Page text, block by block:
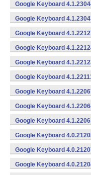
Google Keyboard
Google Keyboard
v7a) (Android)
Google Keyboard
Google Keyboard
Google Keyboard
Google Keyboard
Google Keyboard
Google Keyboard
Google Keyboard
Google Keyboard
Google Keyboard
Google Keyboard